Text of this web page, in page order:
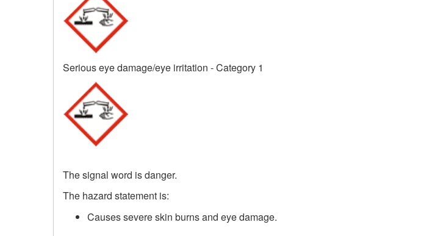
Serious eye damage/eye irritation - Category 1
The signal word is danger.
The hazard statement is:
Causes severe skin burns and eye damage.